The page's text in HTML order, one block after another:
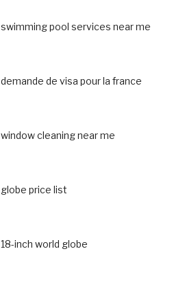
swimming pool services near me
demande de visa pour la france
window cleaning near me
globe price list
18-inch world globe